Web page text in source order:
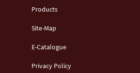
Products
Site-Map
E-Catalogue
Privacy Policy